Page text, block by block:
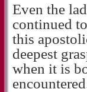
Even the
continued
this
deepest
when it is